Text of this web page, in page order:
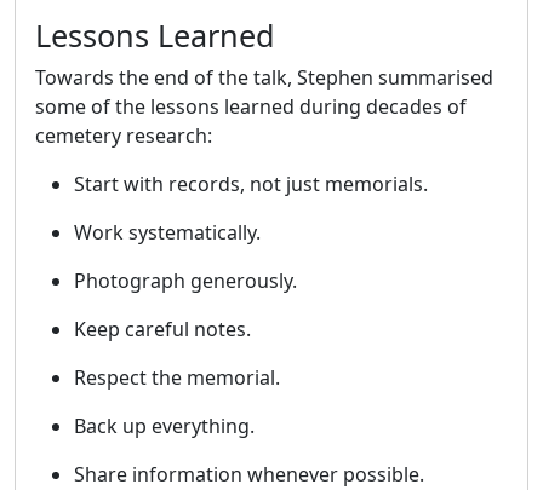
Lessons Learned
Towards the end of the talk, Stephen summarised
some of the lessons learned during decades of
cemetery research:
Start with records, not just memorials.
Work systematically.
Photograph generously.
Keep careful notes.
Respect the memorial.
Back up everything.
Share information whenever possible.